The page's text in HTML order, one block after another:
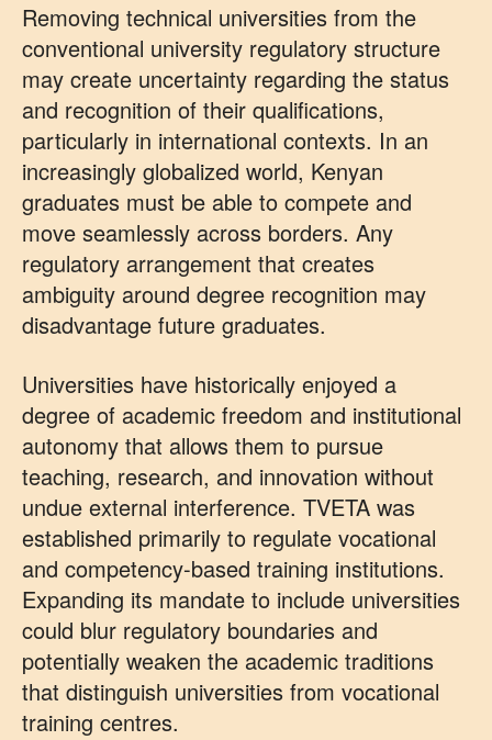
Removing technical universities from the
conventional university regulatory structure
may create uncertainty regarding the status
and recognition of their qualifications,
particularly in international contexts. In an
increasingly globalized world, Kenyan
graduates must be able to compete and
move seamlessly across borders. Any
regulatory arrangement that creates
ambiguity around degree recognition may
disadvantage future graduates.
Universities have historically enjoyed a
degree of academic freedom and institutional
autonomy that allows them to pursue
teaching, research, and innovation without
undue external interference. TVETA was
established primarily to regulate vocational
and competency-based training institutions.
Expanding its mandate to include universities
could blur regulatory boundaries and
potentially weaken the academic traditions
that distinguish universities from vocational
training centres.